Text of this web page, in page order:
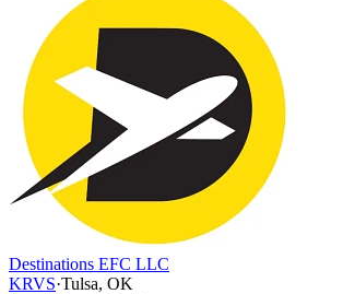
Destinations EFC LLC
KRVS·Tulsa, OK